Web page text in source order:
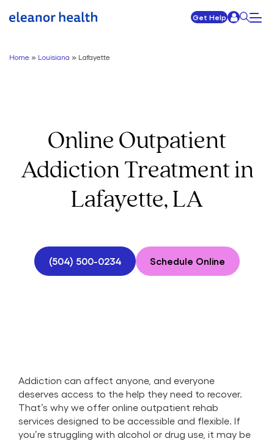
Get Help
Home » Louisiana » Lafayette
Online Outpatient
Addiction Treatment in
Lafayette, LA
(504) 500-0234 Schedule Online
Addiction can affect anyone, and everyone
deserves access to the help they need to recover.
That’s why we offer online outpatient rehab
services designed to be accessible and flexible. If
you’re struggling with alcohol or drug use, it may be